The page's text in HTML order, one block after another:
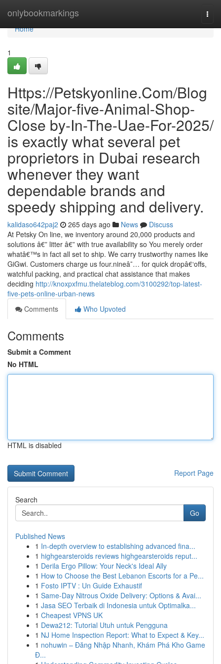
onlybookmarkings
Home
Home
1
Https://Petskyonline.Com/Blog
site/Major-five-Animal-Shop-
Close by-In-The-Uae-For-2025/
is exactly what several pet
proprietors in Dubai research
whenever they want
dependable brands and
speedy shipping and delivery.
kalidaso642paj2 265 days ago News
Discuss
At Petsky On line, we inventory around 20,000 products and
solutions â€” litter â€” with true availability so You merely order
whatâ€™s in fact all set to ship. We carry trustworthy names like
GiGwi. Customers charge us four.nineâ˜… for quick dropâ€‘offs,
watchful packing, and practical chat assistance that makes
deciding http://knoxpxfmu.thelateblog.com/3100292/top-latest-
five-pets-online-urban-news
Comments
Who Upvoted
Comments
Submit a Comment
No HTML
HTML is disabled
Report Page
Search
Go
Published News
1 In-depth overview to establishing advanced fina...
1 highgearsteroids reviews highgearsteroids reput...
1 Derila Ergo Pillow: Your Neck's Ideal Ally
1 How to Choose the Best Lebanon Escorts for a Pe...
1 Fosto IPTV : Un Guide Exhaustif
1 Same-Day Nitrous Oxide Delivery: Options & Avai...
1 Jasa SEO Terbaik di Indonesia untuk Optimalka...
1 Cheapest VPNS UK
1 Dewa212: Tutorial Utuh untuk Pengguna
1 NJ Home Inspection Report: What to Expect & Key...
1 nohuwin – Đăng Nhập Nhanh, Khám Phá Kho Game
Đ...